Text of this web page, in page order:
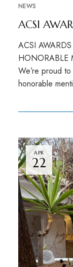
NEWS
ACSI
ACSI
HONORABLE
We’re proud
honorable
APR
22